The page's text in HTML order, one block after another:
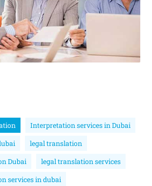
Interpretation services in Dubai
legal translation
Dubai
legal translation services
services in dubai